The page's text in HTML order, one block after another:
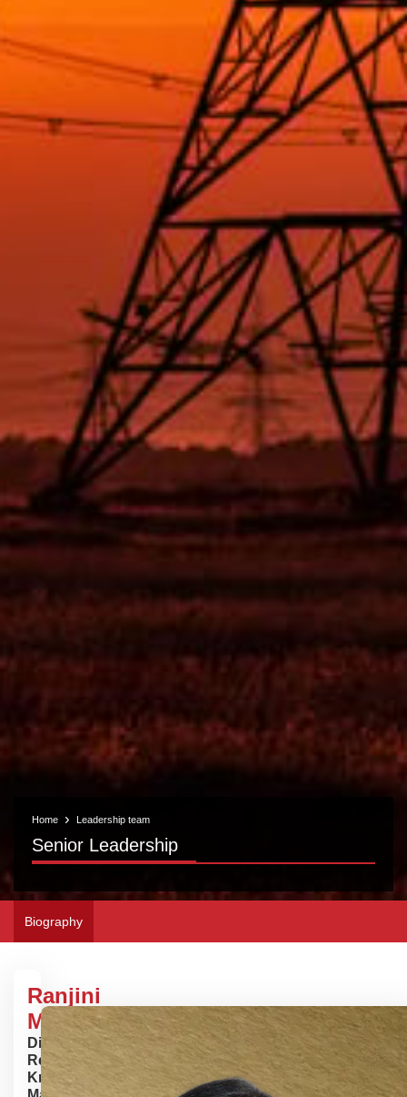
Home Leadership team
Senior Leadership
Biography
Ranjini
Mukherjee
Director -
Research,
Knowledge